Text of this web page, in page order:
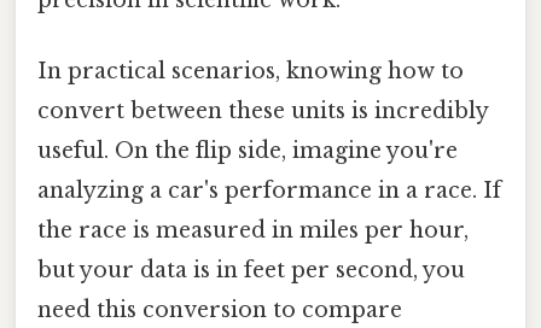
In practical scenarios, knowing how to
convert between these units is incredibly
useful. On the flip side, imagine you're
analyzing a car's performance in a race. If
the race is measured in miles per hour,
but your data is in feet per second, you
need this conversion to compare